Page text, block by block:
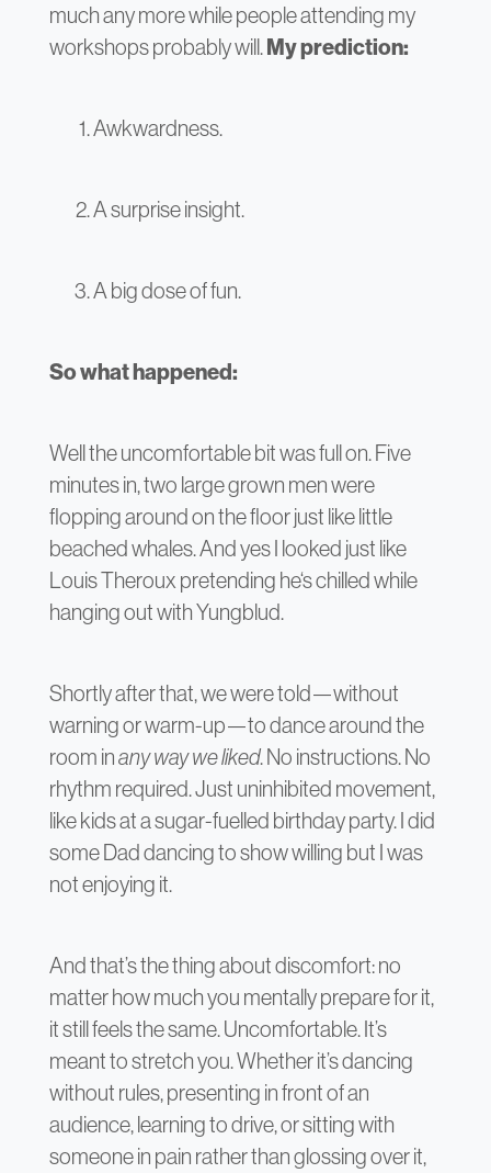
much any more while people attending my
workshops probably will.My prediction:
Awkwardness.
A surprise insight.
A big dose of fun.
So what happened:
Well the uncomfortable bit was full on. Five
minutes in, two large grown men were
flopping around on the floor just like little
beached whales. And yes I looked just like
Louis Theroux pretending he‘s chilled while
hanging out with Yungblud.
Shortly after that, we were told—without
warning or warm-up—to dance around the
room inany way we liked. No instructions. No
rhythm required. Just uninhibited movement,
like kids at a sugar-fuelled birthday party. I did
some Dad dancing to show willing but I was
not enjoying it.
And that’s the thing about discomfort: no
matter how much you mentally prepare for it,
it still feels the same. Uncomfortable. It’s
meant to stretch you. Whether it’s dancing
without rules, presenting in front of an
audience, learning to drive, or sitting with
someone in pain rather than glossing over it,